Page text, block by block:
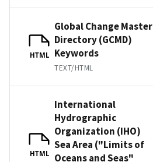
HTML
Global Change Master
Directory (GCMD)
Keywords
TEXT/HTML
HTML
International
Hydrographic
Organization (IHO)
Sea Area ("Limits of
Oceans and Seas"